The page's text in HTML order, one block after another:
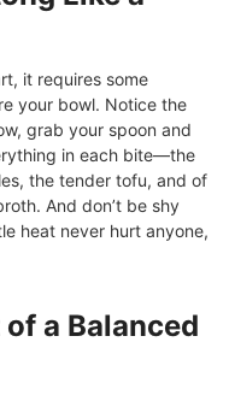
it requires some
your bowl. Notice the
grab your spoon and
in each bite—the
the tender tofu, and of
And don’t be shy
heat never hurt anyone,
a Balanced